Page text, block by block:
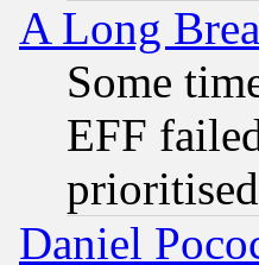
A Long
Some
EFF
Daniel